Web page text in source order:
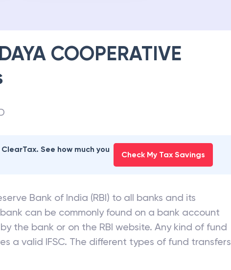
COOPERATIVE
See how much you
Check My Tax Savings
Bank of India (RBI) to all banks and its
can be commonly found on a bank account
the bank or on the RBI website. Any kind of fund
a valid IFSC. The different types of fund transfers